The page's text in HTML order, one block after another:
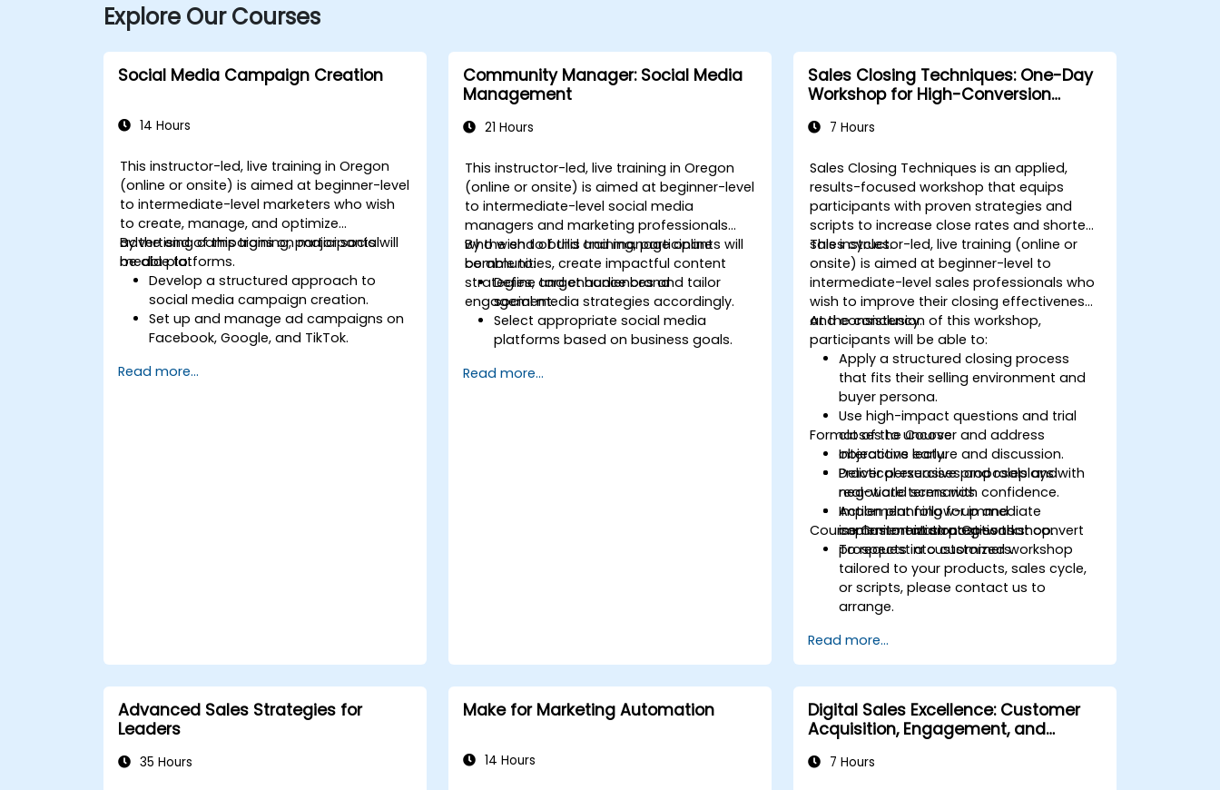
Explore Our Courses
Social Media Campaign Creation
14 Hours
This instructor-led, live training in Oregon
(online or onsite) is aimed at beginner-level
to intermediate-level marketers who wish
to create, manage, and optimize
advertising campaigns on major social
media platforms.
By the end of this training, participants will
be able to:
Develop a structured approach to
social media campaign creation.
Set up and manage ad campaigns on
Facebook, Google, and TikTok.
the right ad formats.
Read more...
Community Manager: Social Media
Management
21 Hours
This instructor-led, live training in Oregon
(online or onsite) is aimed at beginner-level
to intermediate-level social media
managers and marketing professionals
who wish to build and manage online
communities, create impactful content
strategies, and enhance brand
engagement.
By the end of this training, participants will
be able to:
Define target audiences and tailor
social media strategies accordingly.
Select appropriate social media
platforms based on business goals.
including content pillars, formats, and
Read more...
Sales Closing Techniques: One-Day
Workshop for High-Conversion
7 Hours
Sales Closing Techniques is an applied,
results-focused workshop that equips
participants with proven strategies and
scripts to increase close rates and shorten
sales cycles.
This instructor-led, live training (online or
onsite) is aimed at beginner-level to
intermediate-level sales professionals who
wish to improve their closing effectiveness
and consistency.
At the conclusion of this workshop,
participants will be able to:
Apply a structured closing process
that fits their selling environment and
buyer persona.
Use high-impact questions and trial
closes to uncover and address
objections early.
Deliver persuasive proposals and
negotiate terms with confidence.
Implement follow-up and
commitment strategies that convert
prospects into customers.
Format of the Course
Interactive lecture and discussion.
Practical exercises and roleplays with
real-world scenarios.
Action planning for immediate
implementation post-workshop.
Course Customization Options
To request a customized workshop
tailored to your products, sales cycle,
or scripts, please contact us to
arrange.
Read more...
Advanced Sales Strategies for
Leaders
35 Hours
Make for Marketing Automation
14 Hours
Digital Sales Excellence: Customer
Acquisition, Engagement, and
7 Hours